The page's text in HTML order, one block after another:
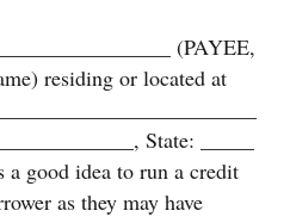
(PAYEE,
residing or located at
State: _____
good idea to run a credit
as they may have